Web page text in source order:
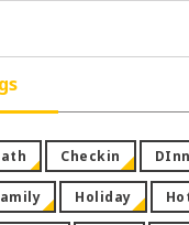
Checkin
Holiday